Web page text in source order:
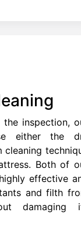
inspection,
either the
cleaning
Both of
effective
and filth
damaging